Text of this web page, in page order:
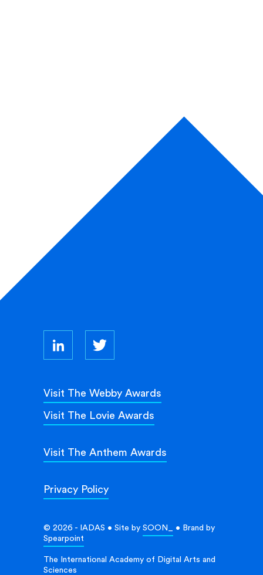
Privacy Policy
Visit The Webby Awards
Visit The Lovie Awards
Visit The Anthem Awards
© 2026 - IADAS • Site by SOON_
• Brand by
Spearpoint
The International Academy of Digital Arts and
Sciences